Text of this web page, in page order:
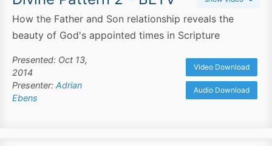
How the Father and Son relationship reveals the
beauty of God's appointed times in Scripture
Presented: Oct 13,
2014
Presenter: Adrian
Ebens
Video Download
Audio Download